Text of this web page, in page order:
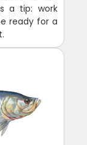
a tip: work
ready for a